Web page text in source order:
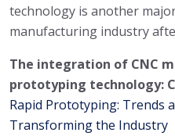
technology is another
manufacturing industry
The integration of CNC
prototyping technology:
Rapid Prototyping: Trends
Transforming the Industry